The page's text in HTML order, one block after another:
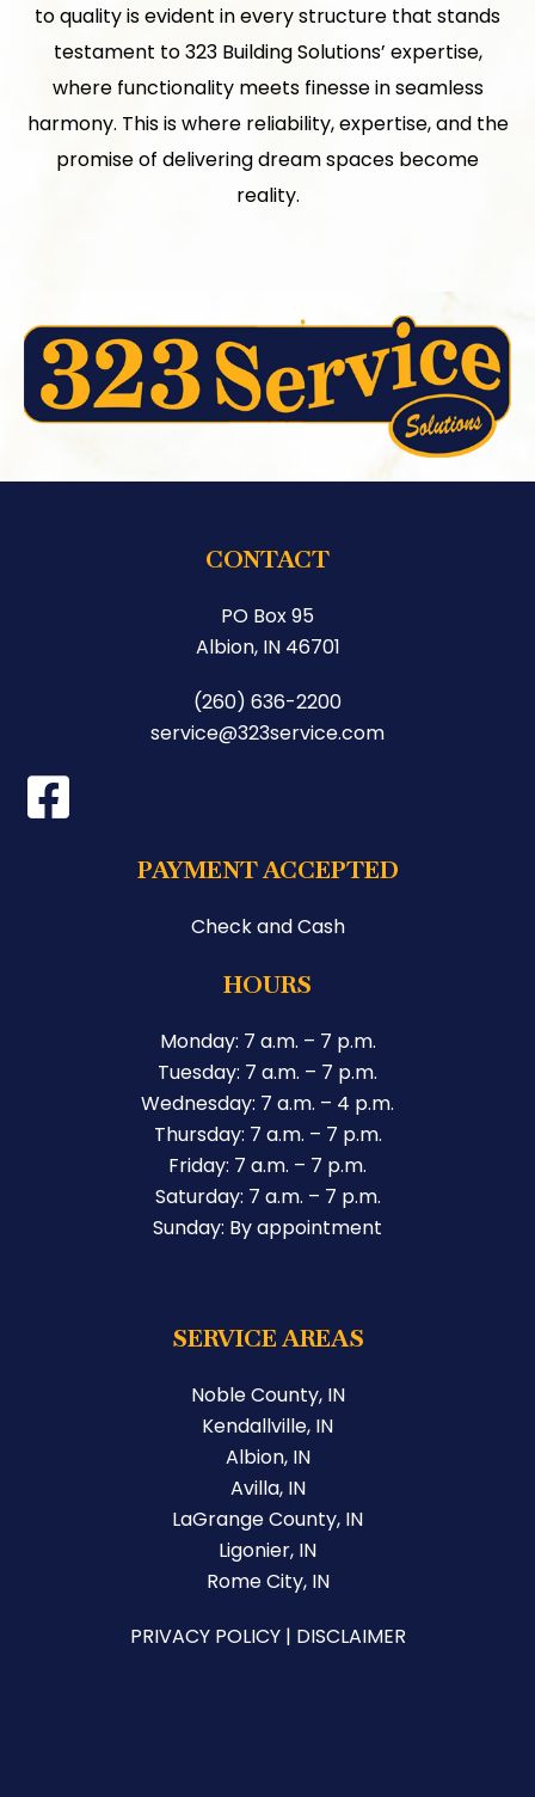
to quality is evident in every structure that stands
testament to 323 Building Solutions’ expertise,
where functionality meets finesse in seamless
harmony. This is where reliability, expertise, and the
promise of delivering dream spaces become
reality.
CONTACT
PO Box 95
Albion, IN 46701
(260) 636-2200
service@323service.com
PAYMENT ACCEPTED
Check and Cash
HOURS
Monday: 7 a.m. – 7 p.m.
Tuesday: 7 a.m. – 7 p.m.
Wednesday: 7 a.m. – 4 p.m.
Thursday: 7 a.m. – 7 p.m.
Friday: 7 a.m. – 7 p.m.
Saturday: 7 a.m. – 7 p.m.
Sunday: By appointment
SERVICE AREAS
Noble County, IN
Kendallville, IN
Albion, IN
Avilla, IN
LaGrange County, IN
Ligonier, IN
Rome City, IN
PRIVACY POLICY| DISCLAIMER